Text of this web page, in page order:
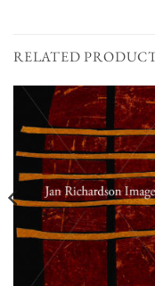
RELATED